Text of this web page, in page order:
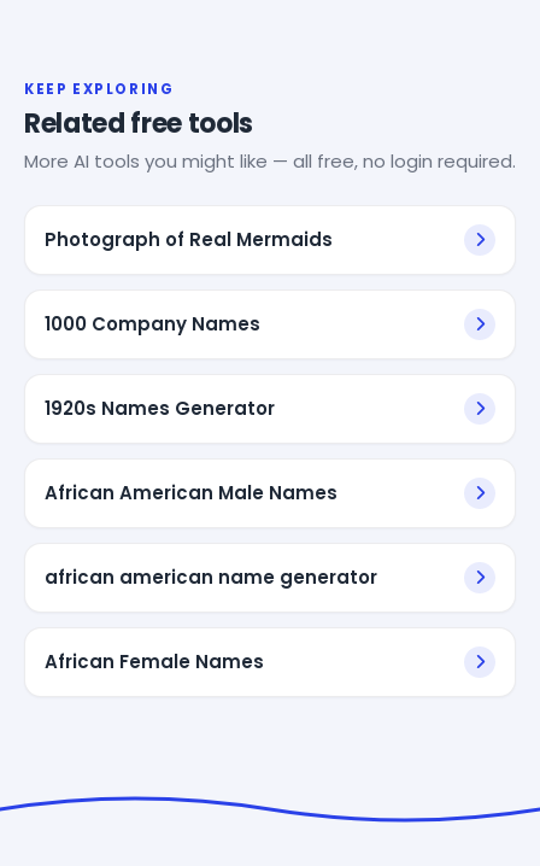
KEEP EXPLORING
Related free tools
More AI tools you might like — all free, no login required.
Photograph of Real Mermaids
1000 Company Names
1920s Names Generator
African American Male Names
african american name generator
African Female Names